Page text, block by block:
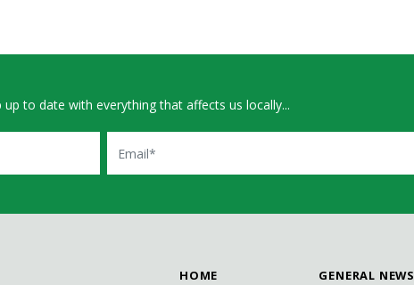
up to date with everything that affects us locally...
Email
HOME GENERAL NEWS